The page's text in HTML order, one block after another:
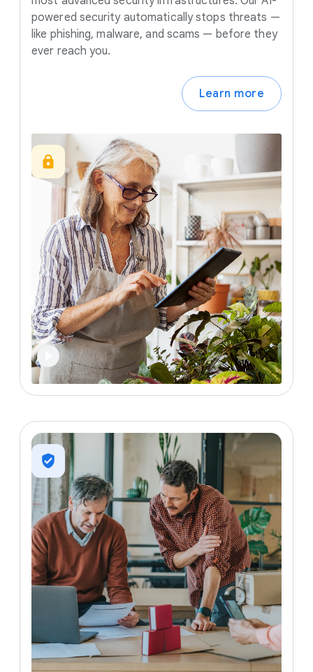
powered security automatically stops threats —
like phishing, malware, and scams — before they
ever reach you.
Learn more